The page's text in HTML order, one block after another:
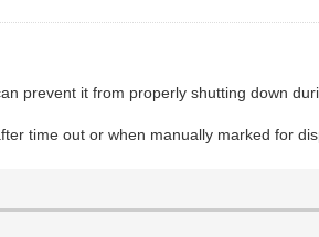
prevent it from properly shutting down
time out or when manually marked for